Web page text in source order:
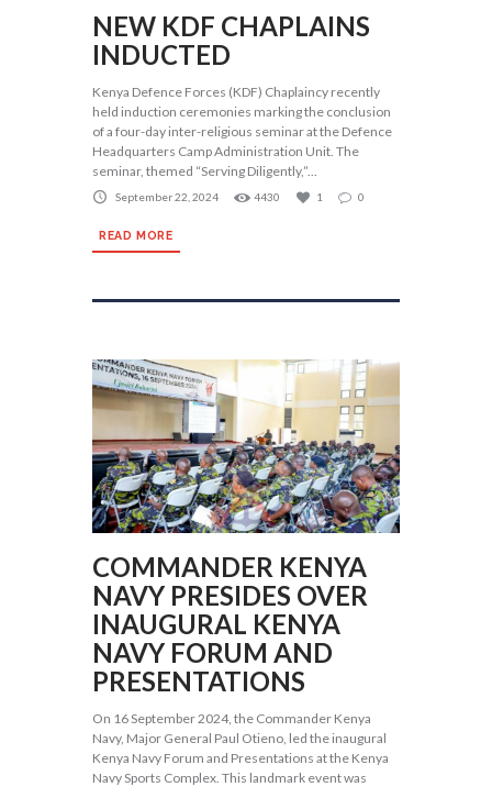
NEW KDF CHAPLAINS
INDUCTED
Kenya Defence Forces (KDF) Chaplaincy recently
held induction ceremonies marking the conclusion
of a four-day inter-religious seminar at the Defence
Headquarters Camp Administration Unit. The
seminar, themed “Serving Diligently,”...
September 22, 2024 4430 1 0
READ MORE
COMMANDER KENYA
NAVY PRESIDES OVER
INAUGURAL KENYA
NAVY FORUM AND
PRESENTATIONS
On 16 September 2024, the Commander Kenya
Navy, Major General Paul Otieno, led the inaugural
Kenya Navy Forum and Presentations at the Kenya
Navy Sports Complex. This landmark event was